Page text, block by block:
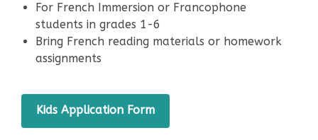
For French Immersion or Francophone
students in grades 1-6
Bring French reading materials or homework
assignments
Kids Application Form,
opens